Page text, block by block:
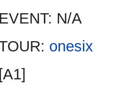
EVENT: N/A
onesix
[A1]